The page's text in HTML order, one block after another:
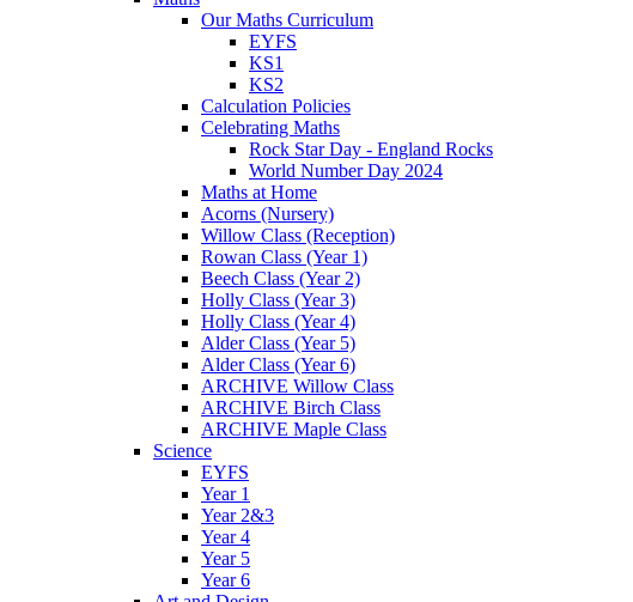
Our Maths Curriculum
EYFS
KS1
KS2
Calculation Policies
Celebrating Maths
Rock Star Day - England Rocks
World Number Day 2024
Maths at Home
Acorns (Nursery)
Willow Class (Reception)
Rowan Class (Year 1)
Beech Class (Year 2)
Holly Class (Year 3)
Holly Class (Year 4)
Alder Class (Year 5)
Alder Class (Year 6)
ARCHIVE Willow Class
ARCHIVE Birch Class
ARCHIVE Maple Class
Science
EYFS
Year 1
Year 2&3
Year 4
Year 5
Year 6